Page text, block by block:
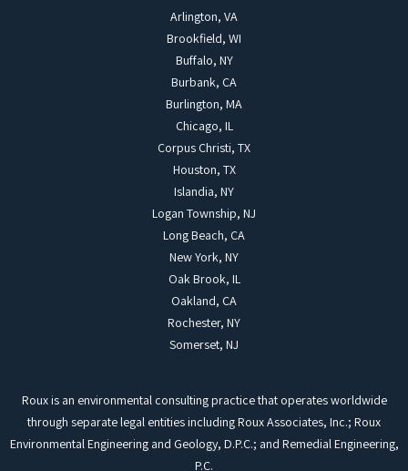
Arlington, VA
Brookfield, WI
Buffalo, NY
Burbank, CA
Burlington, MA
Chicago, IL
Corpus Christi, TX
Houston, TX
Islandia, NY
Logan Township, NJ
Long Beach, CA
New York, NY
Oak Brook, IL
Oakland, CA
Rochester, NY
Somerset, NJ
Roux is an environmental consulting practice that operates worldwide
through separate legal entities including Roux Associates, Inc.; Roux
Environmental Engineering and Geology, D.P.C.; and Remedial Engineering,
P.C.